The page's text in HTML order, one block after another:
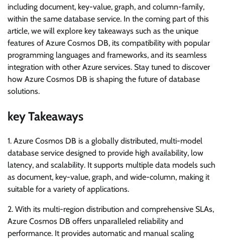
including document, key-value, graph, and column-family,
within the same database service. In the coming part of this
article, we will explore key takeaways such as the unique
features of Azure Cosmos DB, its compatibility with popular
programming languages and frameworks, and its seamless
integration with other Azure services. Stay tuned to discover
how Azure Cosmos DB is shaping the future of database
solutions.
key Takeaways
1. Azure Cosmos DB is a globally distributed, multi-model
database service designed to provide high availability, low
latency, and scalability. It supports multiple data models such
as document, key-value, graph, and wide-column, making it
suitable for a variety of applications.
2. With its multi-region distribution and comprehensive SLAs,
Azure Cosmos DB offers unparalleled reliability and
performance. It provides automatic and manual scaling